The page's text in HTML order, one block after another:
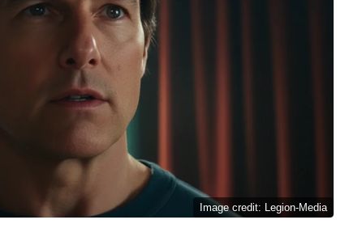
Image credit: Legion-Media